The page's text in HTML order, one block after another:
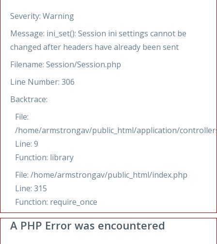
Severity: Warning
Message: ini_set(): Session ini settings cannot be
changed after headers have already been sent
Filename: Session/Session.php
Line Number: 306
Backtrace:
File:
/home/armstrongav/public_html/application/
Line: 9
Function: library
File: /home/armstrongav/public_html/index.php
Line: 315
Function: require_once
A PHP Error was encountered